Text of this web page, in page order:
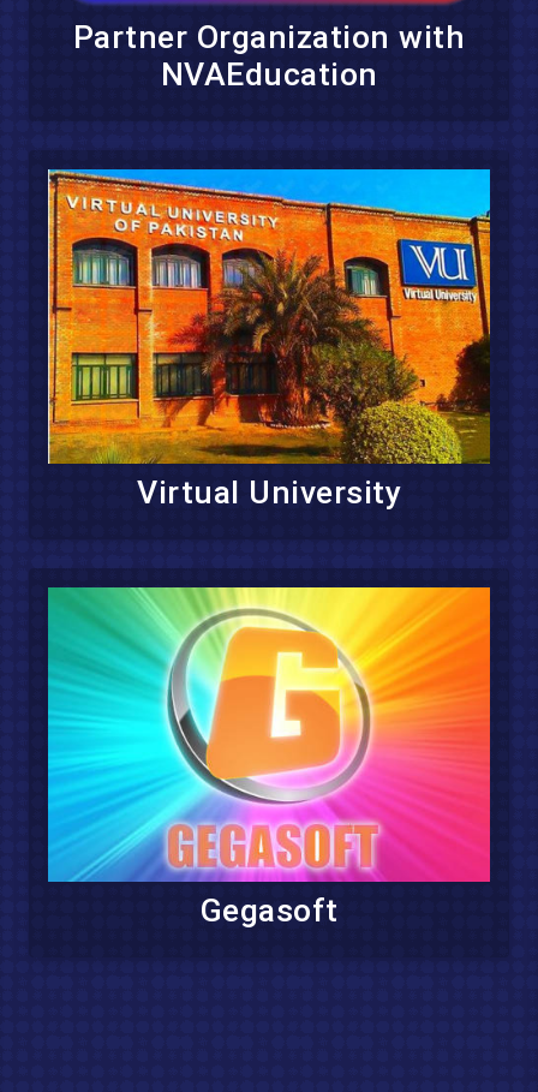
Partner Organization with
NVAEducation
Virtual University
Gegasoft